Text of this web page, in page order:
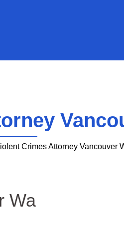
Crimes Attorney Vancouver
Wa